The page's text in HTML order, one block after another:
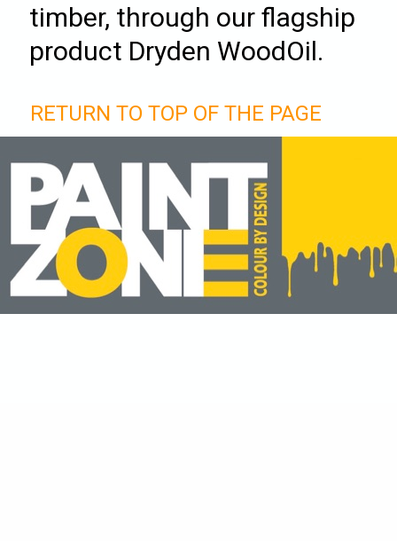
timber, through our flagship
product Dryden WoodOil.
RETURN TO TOP OF THE PAGE